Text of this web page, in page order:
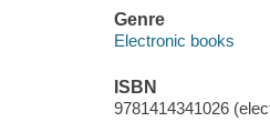
Genre
Electronic books
ISBN
9781414341026